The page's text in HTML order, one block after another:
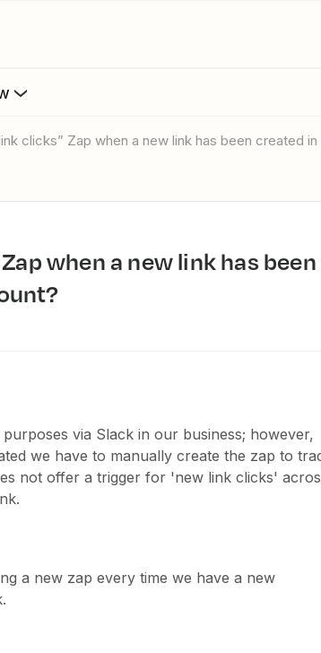
clicks” Zap when a new link has been created
via Slack in our business; however,
we have to manually create the zap to
not offer a trigger for 'new link clicks'
a new zap every time we have a new